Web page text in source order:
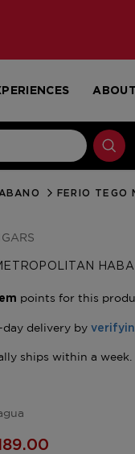
FERIO TEGO
points for this